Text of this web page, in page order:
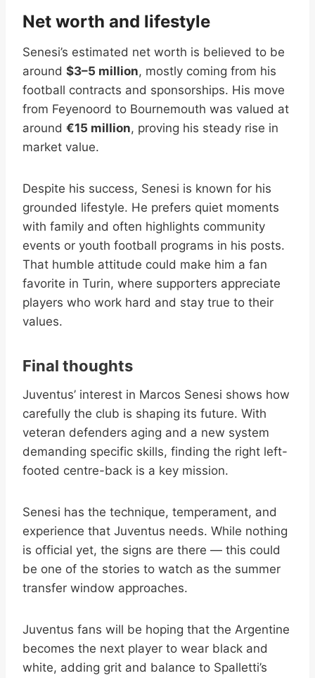
Net worth and lifestyle
Senesi’s estimated net worth is believed to be
around $3–5 million, mostly coming from his
football contracts and sponsorships. His move
from Feyenoord to Bournemouth was valued at
around €15 million, proving his steady rise in
market value.
Despite his success, Senesi is known for his
grounded lifestyle. He prefers quiet moments
with family and often highlights community
events or youth football programs in his posts.
That humble attitude could make him a fan
favorite in Turin, where supporters appreciate
players who work hard and stay true to their
values.
Final thoughts
Juventus’ interest in Marcos Senesi shows how
carefully the club is shaping its future. With
veteran defenders aging and a new system
demanding specific skills, finding the right left-
footed centre-back is a key mission.
Senesi has the technique, temperament, and
experience that Juventus needs. While nothing
is official yet, the signs are there — this could
be one of the stories to watch as the summer
transfer window approaches.
Juventus fans will be hoping that the Argentine
becomes the next player to wear black and
white, adding grit and balance to Spalletti’s